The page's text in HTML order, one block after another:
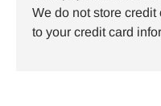
We do not store
to your credit card